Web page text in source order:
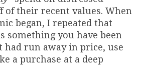
of their recent values. When
began, I repeated that
something you have been
had run away in price, use
a purchase at a deep